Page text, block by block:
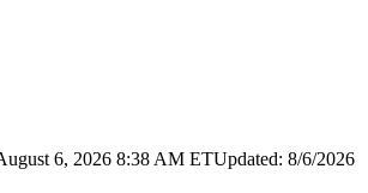
6, 2026 8:38 AM ETUpdated: 8/6/2026